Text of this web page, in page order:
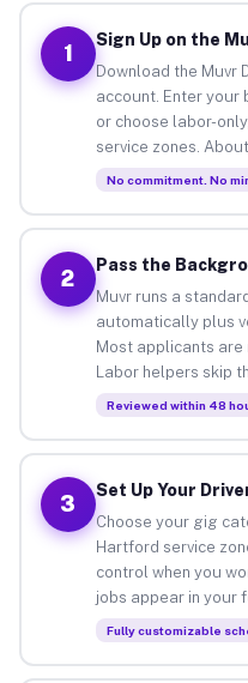
1
Sign Up on the
Download the Muvr
account. Enter your
or choose labor-
service zones.
No commitment. No
2
Pass the
Muvr runs a
automatically plus
Most applicants are
Labor helpers skip
Reviewed within 48
3
Set Up Your
Choose your gig
Hartford service
control when you
jobs appear in your
Fully customizable